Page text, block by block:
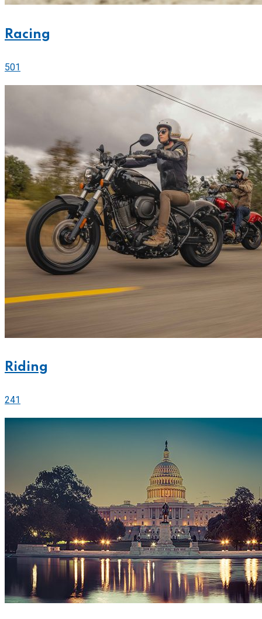
Racing
501
Riding
241